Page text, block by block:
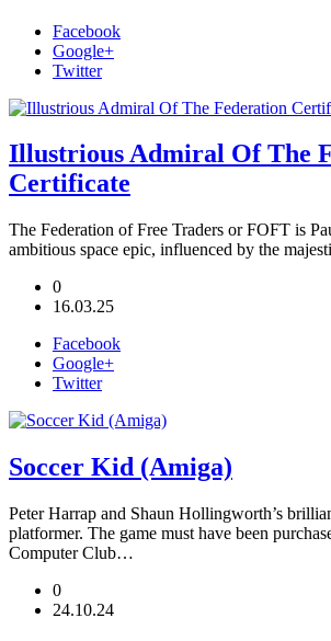
Facebook
Google+
Twitter
Illustrious Admiral Of The
Certificate
The Federation of Free Traders or FOFT is
ambitious space epic, influenced by the
0
16.03.25
Facebook
Google+
Twitter
Soccer Kid (Amiga)
Peter Harrap and Shaun Hollingworth’s
platformer. The game must have been
Computer Club…
0
24.10.24